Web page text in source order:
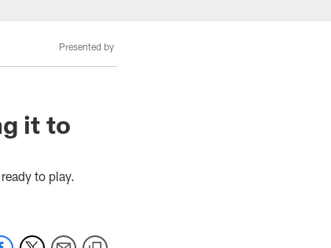
Presented by
it to
to play.